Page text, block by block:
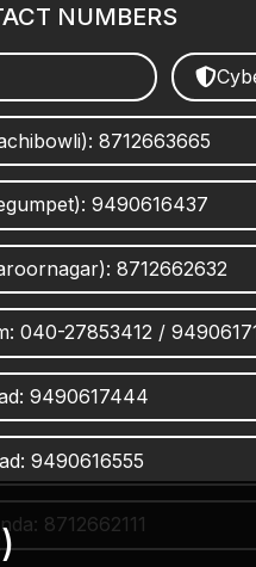
NUMBERS
8712663665
9490616437
8712662632
040-27853412 /
9490617444
9490616555
8712662111